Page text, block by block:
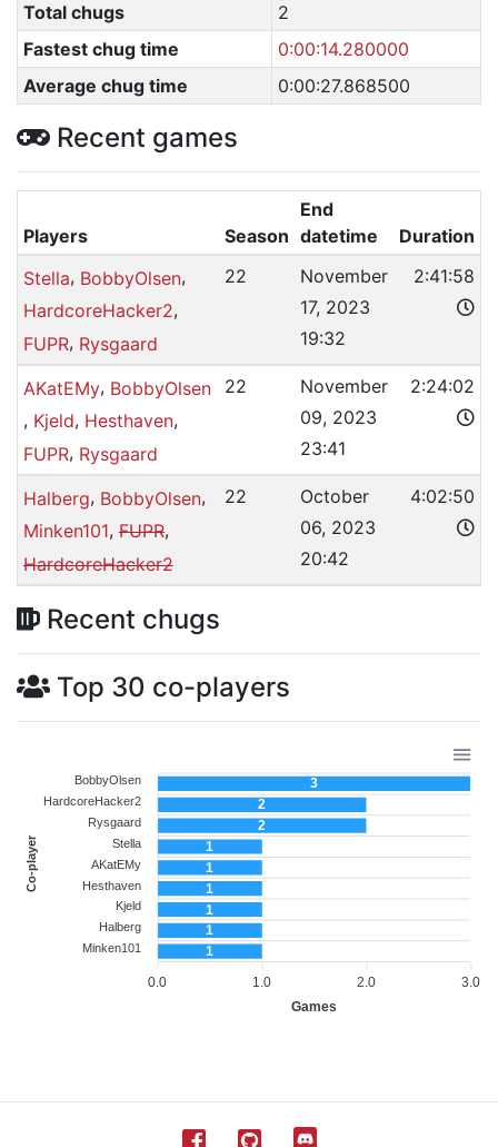
Total chugs
2
Fastest chug time
0:00:14.280000
Average chug time
0:00:27.868500
Recent games
Players Season
End
datetime
Duration
Stella, BobbyOlsen,
HardcoreHacker2,
FUPR, Rysgaard
22
November
17, 2023
19:32
2:41:58
AKatEMy, BobbyOlsen
, Kjeld, Hesthaven,
FUPR, Rysgaard
22
November
09, 2023
23:41
2:24:02
Halberg, BobbyOlsen,
Minken101,FUPR,
HardcoreHacker2
22
October
06, 2023
20:42
4:02:50
Recent chugs
Top 30 co-players
BobbyOlsen
HardcoreHacker2
Rysgaard
Stella
AKatEMy
Hesthaven
Kjeld
Halberg
Minken101
Co-player
3.0
2.0
1.0
0.0
Games
3
2
2
1
1
1
1
1
1